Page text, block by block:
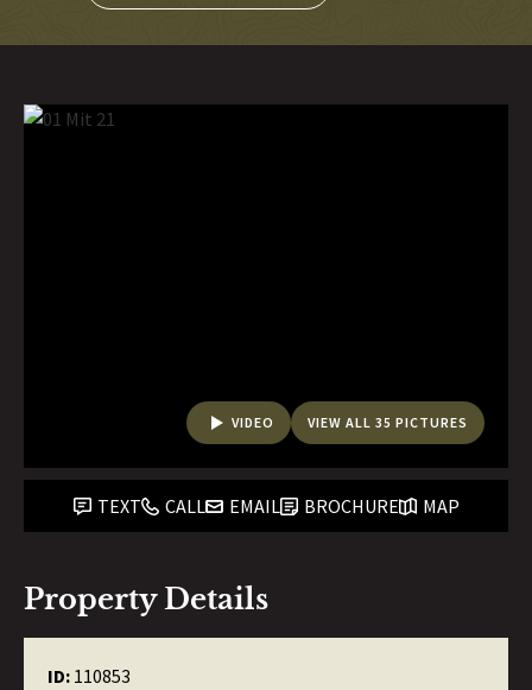
VIDEO VIEW ALL 35 PICTURES
TEXT CALL EMAIL BROCHURE MAP
Property Details
ID: 110853